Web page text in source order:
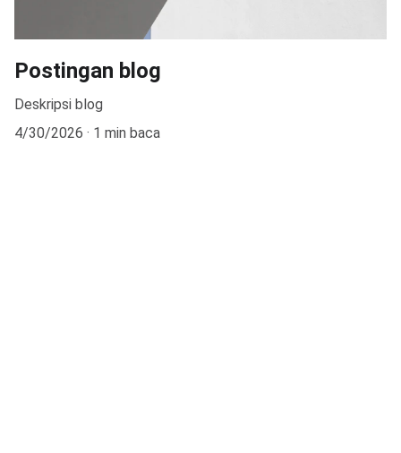
Postingan blog
Deskripsi blog
4/30/2026
1 min baca